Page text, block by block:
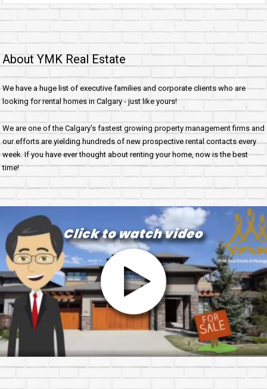
About YMK Real Estate
We have a huge list of executive families and corporate clients who are
looking for rental homes in Calgary - just like yours!
We are one of the Calgary's fastest growing property management firms and
our efforts are yielding hundreds of new prospective rental contacts every
week. If you have ever thought about renting your home, now is the best
time!